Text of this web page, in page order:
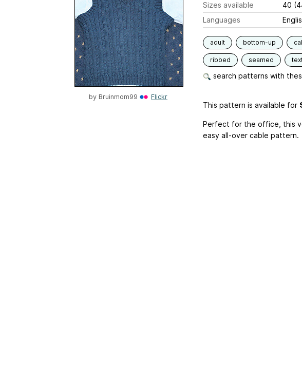
by Bruinmom99 Flickr
Sizes available
40
Languages
adult bottom-up
ribbed seamed
search patterns with
This pattern is available for
Perfect for the office, this
easy all-over cable pattern.